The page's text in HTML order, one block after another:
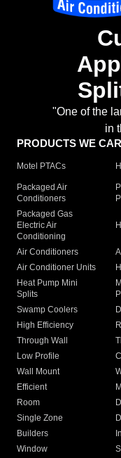
"One of the
in
PRODUCTS WE
Motel PTACs
Packaged Air
Conditioners
Packaged Gas
Electric Air
Conditioning
Air Conditioners
Air Conditioner Units
Heat Pump Mini
Splits
Swamp Coolers
High Efficiency
Through Wall
Low Profile
Wall Mount
Efficient
Room
Single Zone
Builders
Window